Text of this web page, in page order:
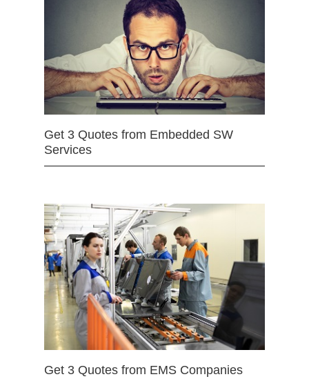
Get 3 Quotes from Embedded SW
Services
Get 3 Quotes from EMS Companies